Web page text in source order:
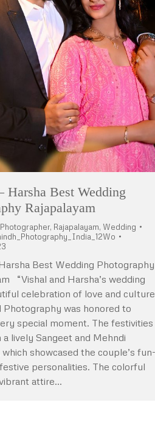
Harsha Best Wedding
Rajapalayam
, Rajapalayam, Wedding
Best Wedding Photography
“Vishal and Harsha’s wedding
celebration of love and
Photography was honored to
special moment. The festivities
a lively Sangeet and Mehndi
showcased the couple’s fun-
personalities. The colorful
attire…